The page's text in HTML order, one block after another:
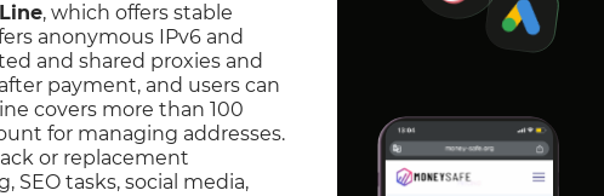
, which offers stable
anonymous IPv6 and
and shared proxies and
payment, and users can
covers more than 100
for managing addresses.
or replacement
SEO tasks, social media,